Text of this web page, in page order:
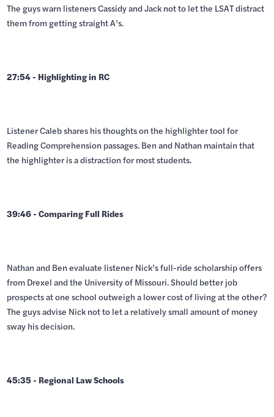
The guys warn listeners Cassidy and Jack not to let the LSAT distract
them from getting straight A’s.
27:54 - Highlighting in RC
Listener Caleb shares his thoughts on the highlighter tool for
Reading Comprehension passages. Ben and Nathan maintain that
the highlighter is a distraction for most students.
39:46 - Comparing Full Rides
Nathan and Ben evaluate listener Nick’s full-ride scholarship offers
from Drexel and the University of Missouri. Should better job
prospects at one school outweigh a lower cost of living at the other?
The guys advise Nick not to let a relatively small amount of money
sway his decision.
45:35 - Regional Law Schools